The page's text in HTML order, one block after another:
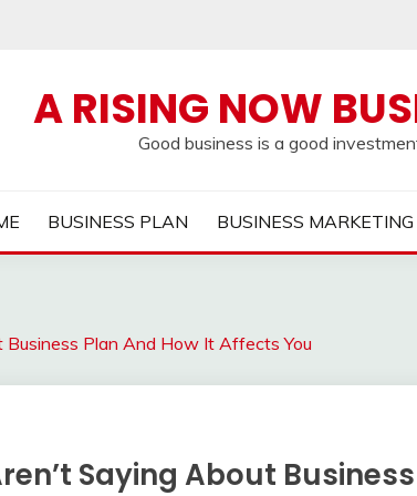
A RISING NOW
Good business is a good
BUSINESS PLAN BUSINESS MARKETING
Plan And How It Affects You
Saying About Business